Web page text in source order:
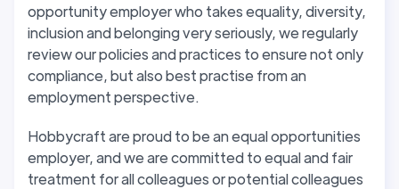
opportunity employer who takes equality, diversity,
inclusion and belonging very seriously, we regularly
review our policies and practices to ensure not only
compliance, but also best practise from an
employment perspective.
Hobbycraft are proud to be an equal opportunities
employer, and we are committed to equal and fair
treatment for all colleagues or potential colleagues